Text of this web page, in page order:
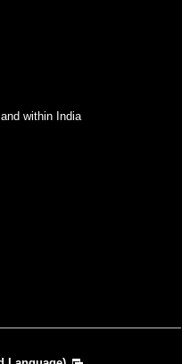
times
times
within India